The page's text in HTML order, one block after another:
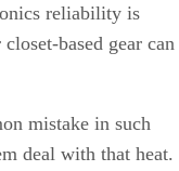
reliability is
based gear can
mistake in such
deal with that heat.